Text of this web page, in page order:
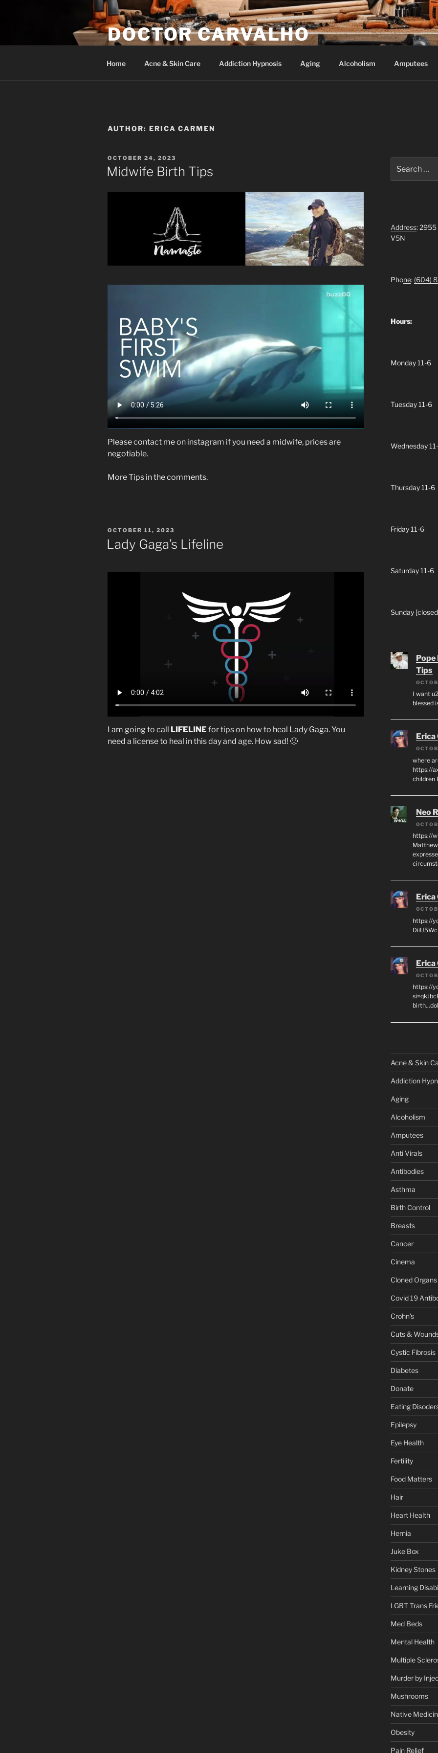
DOCTOR CARVALHO
Home Acne & Skin Care Addiction Hypnosis Aging Alcoholism Amputees
AUTHOR: ERICA CARMEN
POSTED
ON
OCTOBER 24, 2023
Midwife Birth Tips
Please contact me on instagram if you need a midwife, prices are
negotiable.
More Tips in the comments.
POSTED
ON
OCTOBER 11, 2023
Lady Gaga’s Lifeline
I am going to call LIFELINE for tips on how to heal Lady Gaga. You
need a license to heal in this day and age. How sad! 🙁
for:
Address: 2955
V5N
Phone: (604)
Hours:
Monday 11-6
Tuesday 11-6
Wednesday
Thursday 11-6
Friday 11-6
Saturday 11-6
Sunday
Pope
Tips
I want
blessed
Erica
where
https://
children
Neo
https://
Erica
https://
Erica
https://
Acne & Skin
Addiction
Aging
Alcoholism
Amputees
Anti Virals
Antibodies
Asthma
Birth Control
Breasts
Cancer
Cinema
Cloned Organs
Covid 19
Crohn's
Cuts &
Cystic Fibrosis
Diabetes
Donate
Eating
Epilepsy
Eye Health
Fertility
Food Matters
Hair
Heart Health
Hernia
Juke Box
Kidney Stones
Learning
LGBT Trans
Med Beds
Mental Health
Multiple
Murder by
Mushrooms
Native
Obesity
Pain Relief